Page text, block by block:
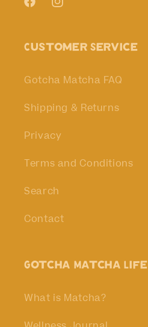
FacebookInstagram
Customer Service
Gotcha Matcha FAQ
Shipping & Returns
Privacy
Terms and Conditions
Search
Contact
Gotcha Matcha Life
What is Matcha?